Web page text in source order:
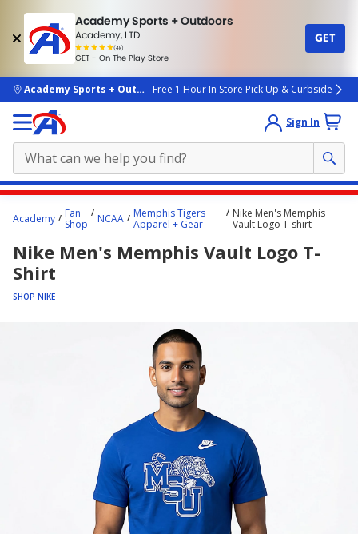
Academy Sports + Outdoors
Academy, LTD
(4k)
rated
people
GET - On The Play Store
GET
skip to main content
Academy Sports + OutdoorsFree 1 Hour In Store Pick Up & Curbside
Sign In
content
starts
here.
Academy
Fan
Shop
NCAA
Memphis Tigers
Apparel + Gear
Nike Men's Memphis
Vault Logo T-shirt
Nike Men's Memphis Vault Logo T-
Shirt
SHOP NIKE